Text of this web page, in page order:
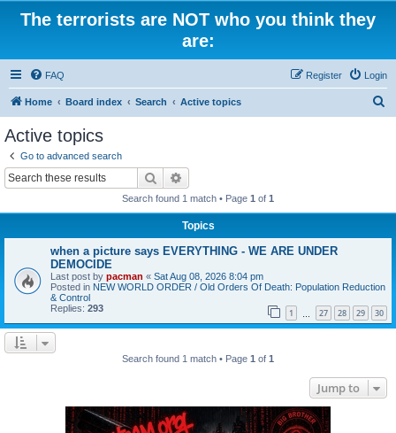
The terrorists are NOT who you think they
are:
FAQ Login
Register
Home Board index Search Active topics
Active topics
Go to advanced search
Search
Search found 1 match • Page 1 of 1
Topics
when a picture says EVERYTHING - WE ARE UNDER
DEMOCIDE
Last post by pacman « Sat Aug 08, 2026 8:04 pm
Posted in NEW WORLD ORDER / Old Orders Of Death: Population Reduction
& Control
Replies: 293 1 27 28 29 30
Search found 1 match • Page 1 of 1
Jump to